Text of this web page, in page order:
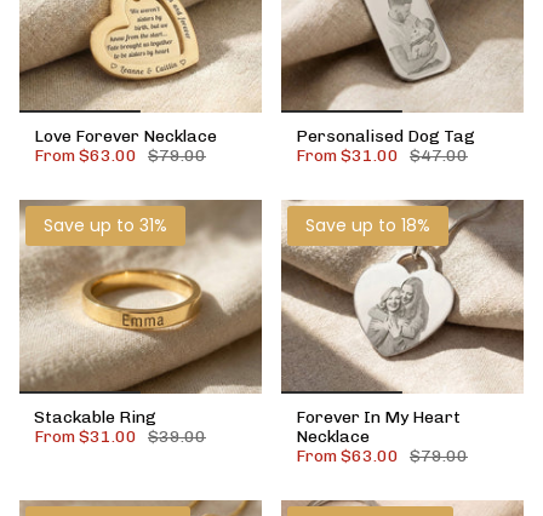
Love Forever Necklace
From$63.00 $79.00
Personalised Dog Tag
From$31.00 $47.00
Save up to 31%
Stackable Ring
From$31.00 $39.00
Save up to 18%
Forever In My Heart
Necklace
From$63.00 $79.00